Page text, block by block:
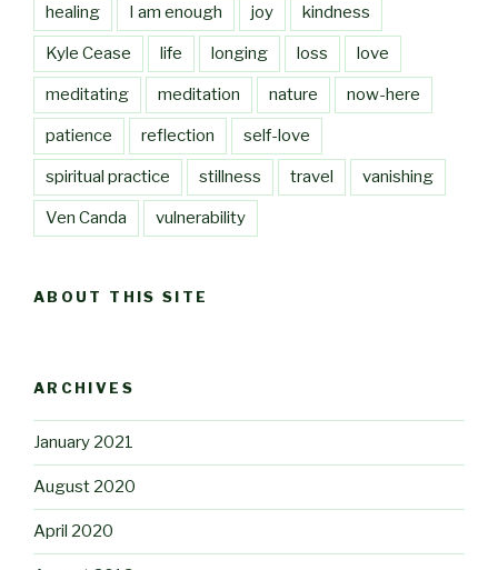
healing I am enough joy kindness
Kyle Cease life longing loss love
meditating meditation nature now-here
patience reflection self-love
spiritual practice stillness travel vanishing
Ven Canda vulnerability
ABOUT THIS SITE
ARCHIVES
January 2021
August 2020
April 2020